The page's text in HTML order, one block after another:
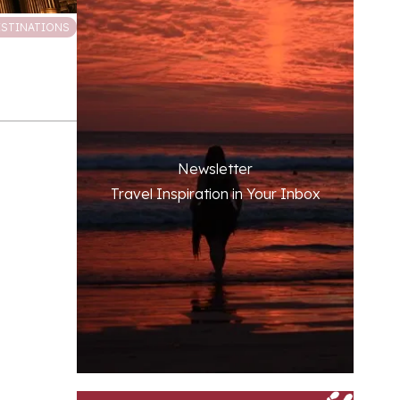
Newsletter
Travel Inspiration in Your Inbox